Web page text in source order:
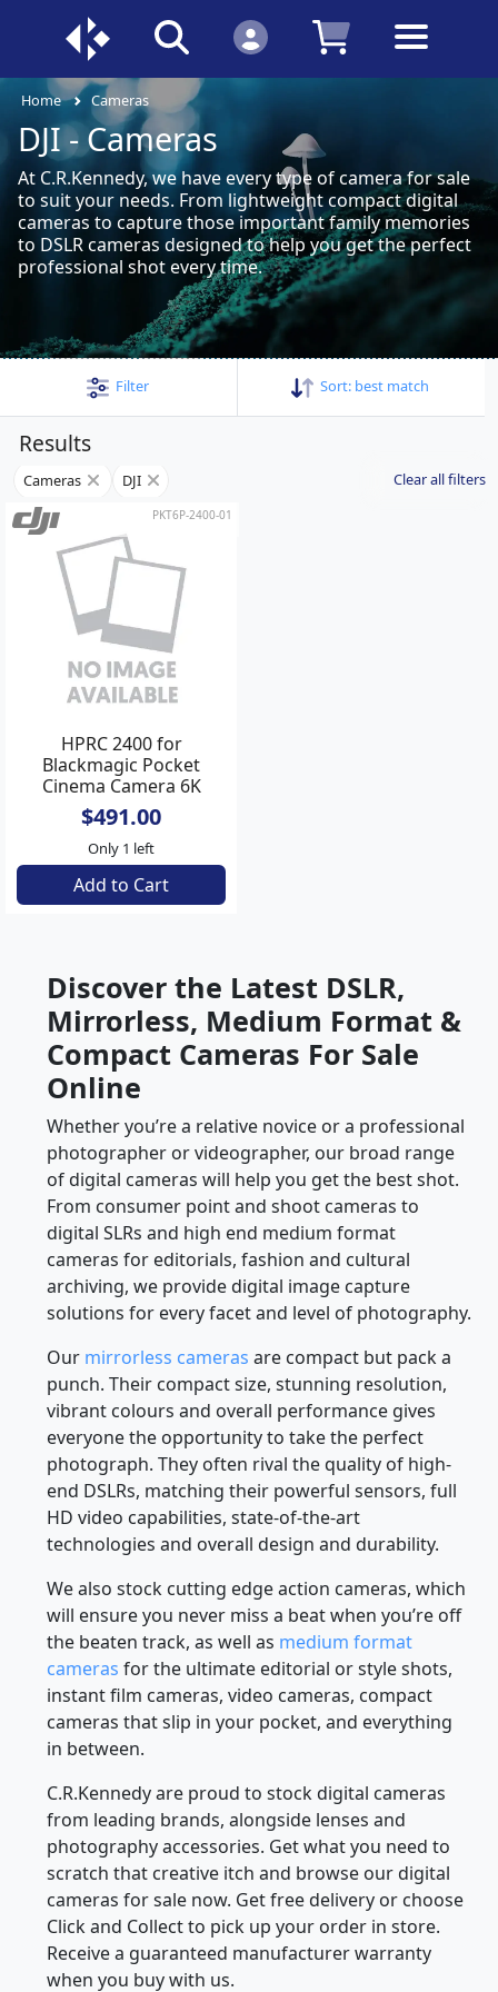
Home Cameras
DJI - Cameras
At C.R.Kennedy, we have every type of camera for sale
to suit your needs. From lightweight compact digital
cameras to capture those important family memories
to DSLR cameras designed to help you get the perfect
professional shot every time.
Filter Sort: best match
Results
Cameras DJI Clear all filters
PKT6P-2400-01
HPRC 2400 for
Blackmagic Pocket
Cinema Camera 6K
Pro**
$491.00
Only 1 left
Add to Cart
Discover the Latest DSLR,
Mirrorless, Medium Format &
Compact Cameras For Sale
Online
Whether you’re a relative novice or a professional
photographer or videographer, our broad range
of digital cameras will help you get the best shot.
From consumer point and shoot cameras to
digital SLRs and high end medium format
cameras for editorials, fashion and cultural
archiving, we provide digital image capture
solutions for every facet and level of photography.
Our mirrorless cameras are compact but pack a
punch. Their compact size, stunning resolution,
vibrant colours and overall performance gives
everyone the opportunity to take the perfect
photograph. They often rival the quality of high-
end DSLRs, matching their powerful sensors, full
HD video capabilities, state-of-the-art
technologies and overall design and durability.
We also stock cutting edge action cameras, which
will ensure you never miss a beat when you’re off
the beaten track, as well as medium format
cameras for the ultimate editorial or style shots,
instant film cameras, video cameras, compact
cameras that slip in your pocket, and everything
in between.
C.R.Kennedy are proud to stock digital cameras
from leading brands, alongside lenses and
photography accessories. Get what you need to
scratch that creative itch and browse our digital
cameras for sale now. Get free delivery or choose
Click and Collect to pick up your order in store.
Receive a guaranteed manufacturer warranty
when you buy with us.